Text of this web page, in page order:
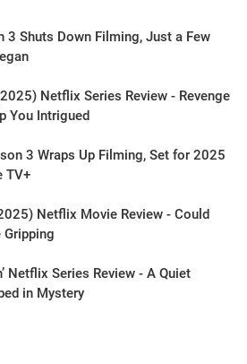
3 Shuts Down Filming, Just a Few
Netflix Series Review - Revenge
You Intrigued
3 Wraps Up Filming, Set for 2025
TV+
Netflix Movie Review - Could
Gripping
Netflix Series Review - A Quiet
in Mystery